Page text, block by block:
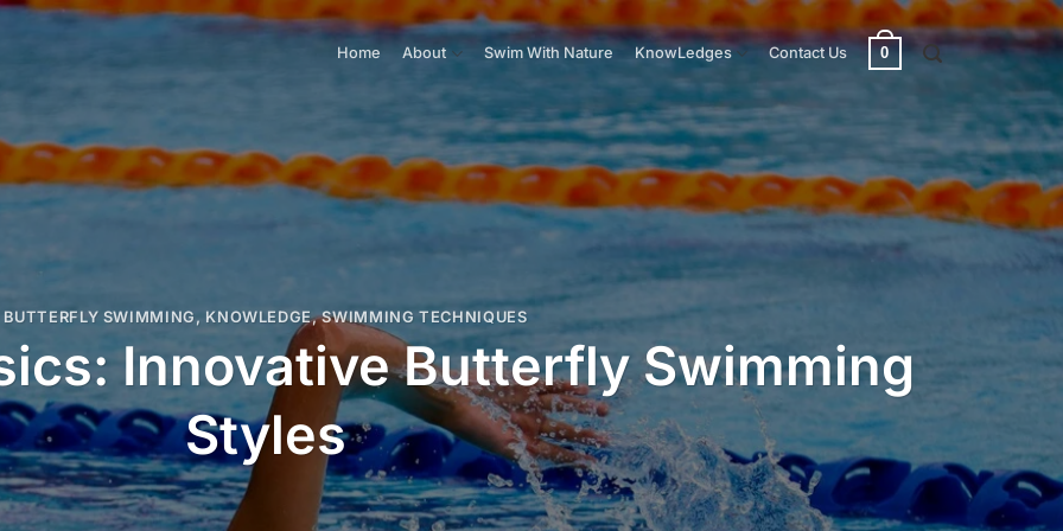
Home About Swim With Nature KnowLedges Contact Us 0
BUTTERFLY SWIMMING , KNOWLEDGE,SWIMMING TECHNIQUES
Innovative Butterfly Swimming
Styles